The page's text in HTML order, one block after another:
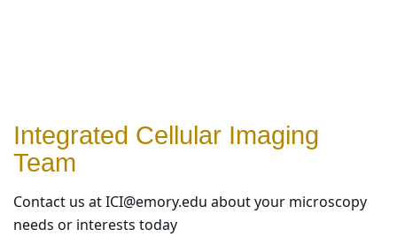
Integrated Cellular Imaging
Team
Contact us at ICI@emory.edu about your microscopy
needs or interests today